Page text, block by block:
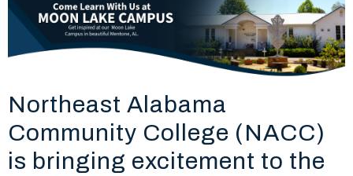
Northeast Alabama
Community College (NACC)
is bringing excitement to the